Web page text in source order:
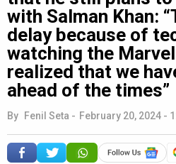
with Salman Khan:
delay because of
watching the
realized that we
ahead of the times”
By Fenil Seta - February 20, 2024 -